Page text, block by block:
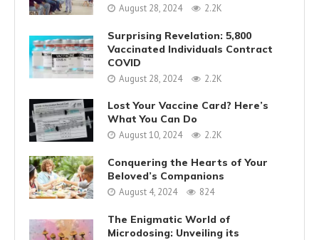
August 28, 2024 2.2K
Surprising Revelation: 5,800
Vaccinated Individuals Contract
COVID
August 28, 2024 2.2K
Lost Your Vaccine Card? Here’s
What You Can Do
August 10, 2024 2.2K
Conquering the Hearts of Your
Beloved’s Companions
August 4, 2024 824
The Enigmatic World of
Microdosing: Unveiling its